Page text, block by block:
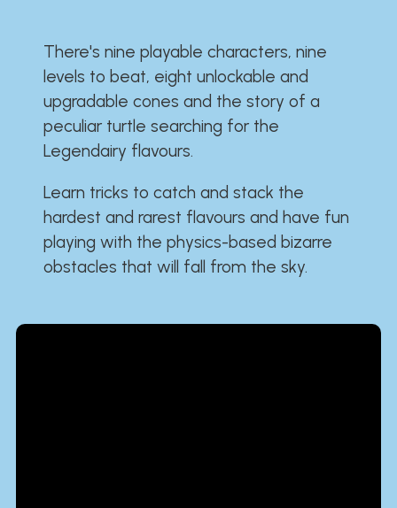
There's nine playable characters, nine
levels to beat, eight unlockable and
upgradable cones and the story of a
peculiar turtle searching for the
Legendairy flavours.
Learn tricks to catch and stack the
hardest and rarest flavours and have fun
playing with the physics-based bizarre
obstacles that will fall from the sky.